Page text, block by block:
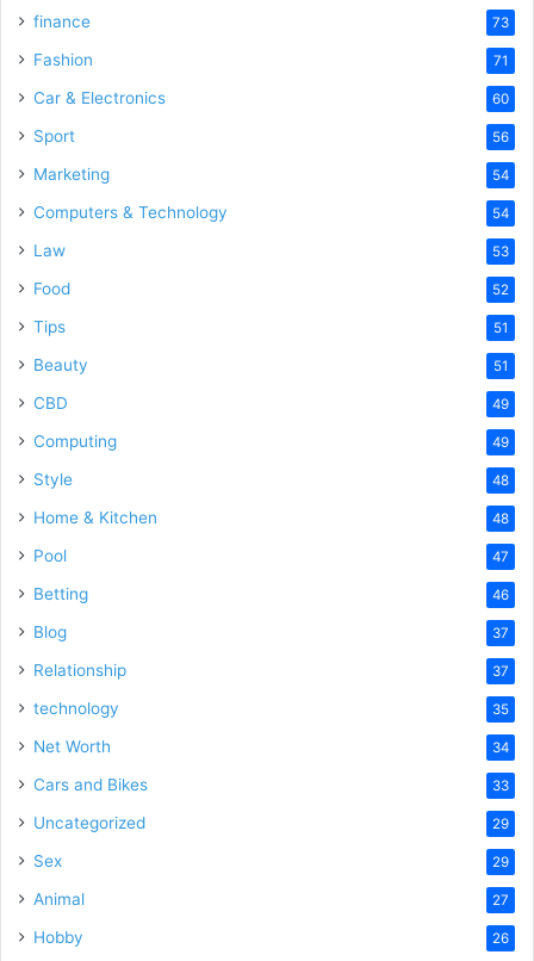
finance 73
Fashion 71
Car & Electronics 60
Sport 56
Marketing 54
Computers & Technology 54
Law 53
Food 52
Tips 51
Beauty 51
CBD 49
Computing 49
Style 48
Home & Kitchen 48
Pool 47
Betting 46
Blog 37
Relationship 37
technology 35
Net Worth 34
Cars and Bikes 33
Uncategorized 29
Sex 29
Animal 27
Hobby 26